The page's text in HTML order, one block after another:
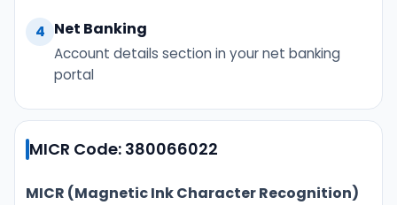
4 Net Banking
Account details section in your net banking
portal
MICR Code: 380066022
MICR (Magnetic Ink Character Recognition)